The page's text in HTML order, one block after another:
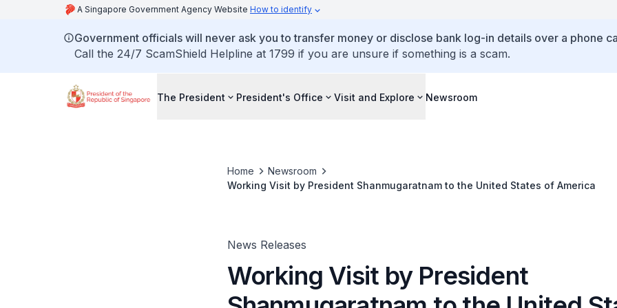
A Singapore Government Agency Website How to identify
Government officials will never ask you to transfer money or disclose bank log-in details over a phone
Call the 24/7 ScamShield Helpline at 1799 if you are unsure if something is a scam.
The President President's Office Visit and Explore Newsroom
Home
Newsroom
Working Visit by President Shanmugaratnam to the United States of America
News Releases
Working Visit by President